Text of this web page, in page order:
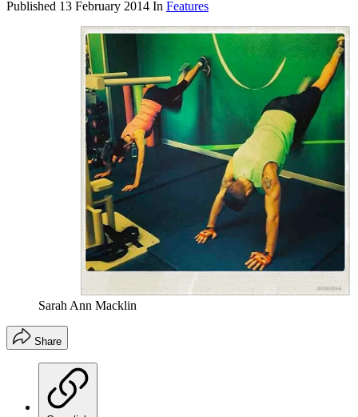
Published 13 February 2014 In Features
Sarah Ann Macklin
Share